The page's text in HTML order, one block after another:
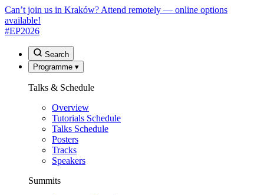
Can’t join us in Kraków? Attend remotely — online options
available!
#EP2026
Search
Programme ▾
Talks & Schedule
Overview
Tutorials Schedule
Talks Schedule
Posters
Tracks
Speakers
Summits